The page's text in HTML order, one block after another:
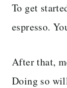
To get
espresso.
After that,
Doing so